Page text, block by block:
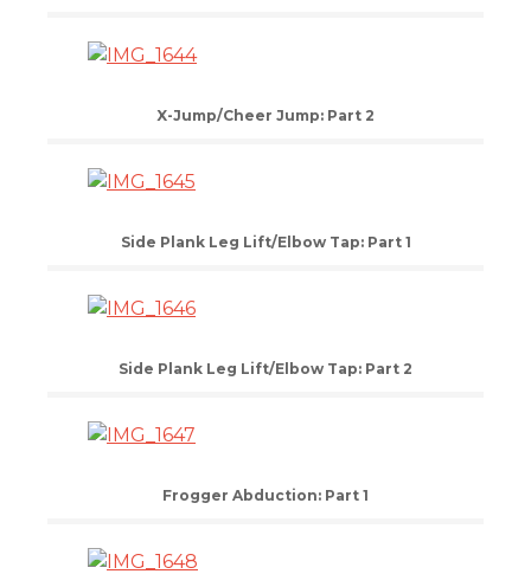
X-Jump/Cheer Jump: Part 2
Side Plank Leg Lift/Elbow Tap: Part 1
Side Plank Leg Lift/Elbow Tap: Part 2
Frogger Abduction: Part 1